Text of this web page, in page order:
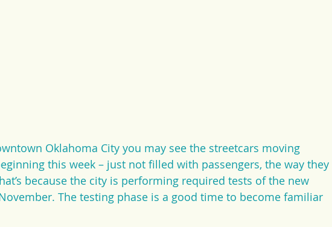
Oklahoma City you may see the streetcars moving
this week – just not filled with passengers, the way they
because the city is performing required tests of the new
The testing phase is a good time to become familiar